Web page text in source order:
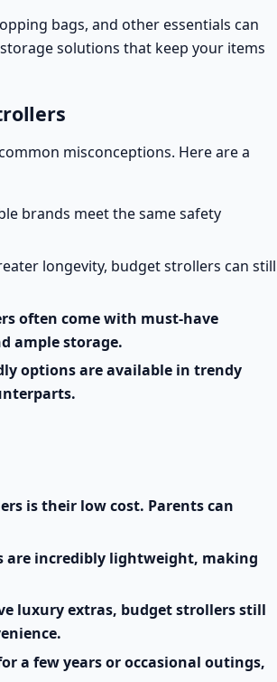
bags, and other essentials can
storage solutions that keep your items
misconceptions. Here are a
brands meet the same safety
longevity, budget strollers can still
often come with must-have
ample storage.
options are available in trendy
is their low cost. Parents can
are incredibly lightweight, making
luxury extras, budget strollers still
a few years or occasional outings,